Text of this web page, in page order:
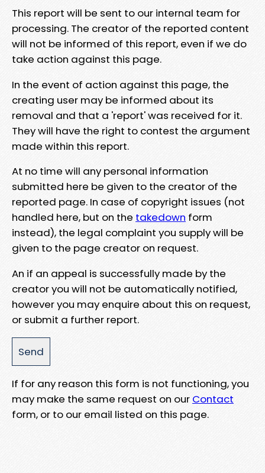
This report will be sent to our internal team for
processing. The creator of the reported content
will not be informed of this report, even if we do
take action against this page.
In the event of action against this page, the
creating user may be informed about its
removal and that a 'report' was received for it.
They will have the right to contest the argument
made within this report.
At no time will any personal information
submitted here be given to the creator of the
reported page. In case of copyright issues (not
handled here, but on the takedown form
instead), the legal complaint you supply will be
given to the page creator on request.
An if an appeal is successfully made by the
creator you will not be automatically notified,
however you may enquire about this on request,
or submit a further report.
If for any reason this form is not functioning, you
may make the same request on our Contact
form, or to our email listed on this page.